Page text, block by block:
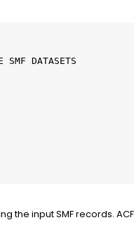
SMF DATASETS
*
the input SMF records.